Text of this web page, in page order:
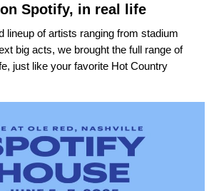
Spotify, in real life
lineup of artists ranging from stadium
big acts, we brought the full range of
just like your favorite Hot Country